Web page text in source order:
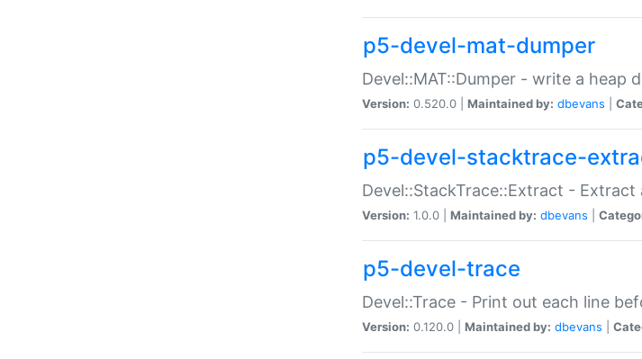
p5-devel-mat-dumper
Devel::MAT::Dumper - write a heap
Version: 0.520.0 | Maintained by: dbevans
p5-devel-stacktrace-
Devel::StackTrace::Extract -
Version: 1.0.0 | Maintained by: dbevans
p5-devel-trace
Devel::Trace - Print out each line
Version: 0.120.0 | Maintained by: dbevans